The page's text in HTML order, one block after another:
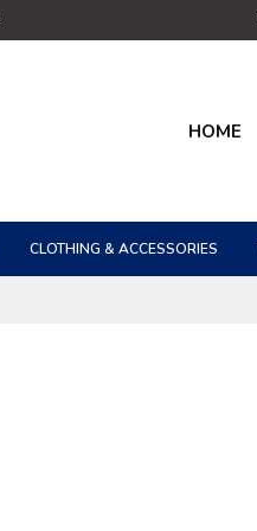
HOME
CLOTHING & ACCESSORIES